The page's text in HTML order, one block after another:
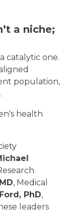
a niche;
catalytic one.
population,
health
, Medical
PhD,
leaders